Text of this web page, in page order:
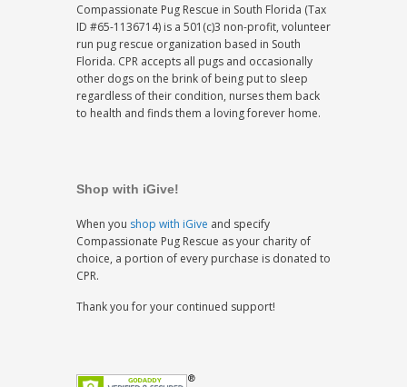
Compassionate Pug Rescue in South Florida (Tax
ID #65-1136714) is a 501(c)3 non-profit, volunteer
run pug rescue organization based in South
Florida. CPR accepts all pugs and occasionally
other dogs on the brink of being put to sleep
regardless of their condition, nurses them back
to health and finds them a loving forever home.
Shop with iGive!
When you shop with iGive and specify
Compassionate Pug Rescue as your charity of
choice, a portion of every purchase is donated to
CPR.
Thank you for your continued support!